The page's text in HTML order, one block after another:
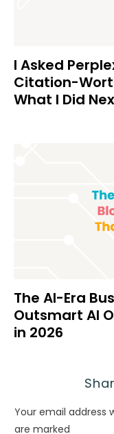
I Asked
Citation-
What I Did
The AI-Era
Outsmart AI
in 2026
Your email address
are marked